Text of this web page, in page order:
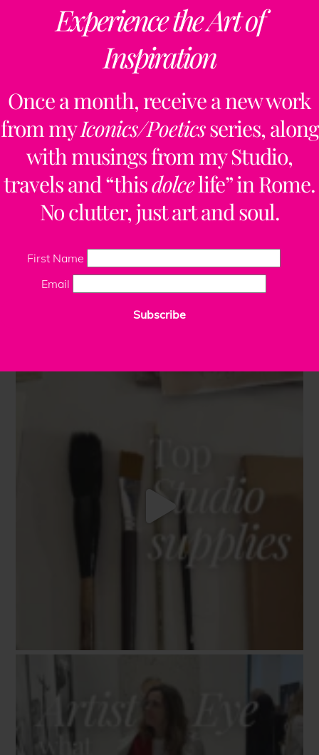
Experience the Art of
Inspiration
Once a month, receive a new work
from myIconics/Poeticsseries, along
with musings from my Studio,
travels and “thisdolcelife” in Rome.
No clutter, just art and soul.
First Name
Email
Subscribe